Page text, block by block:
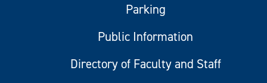
Parking
Public Information
Directory of Faculty and Staff